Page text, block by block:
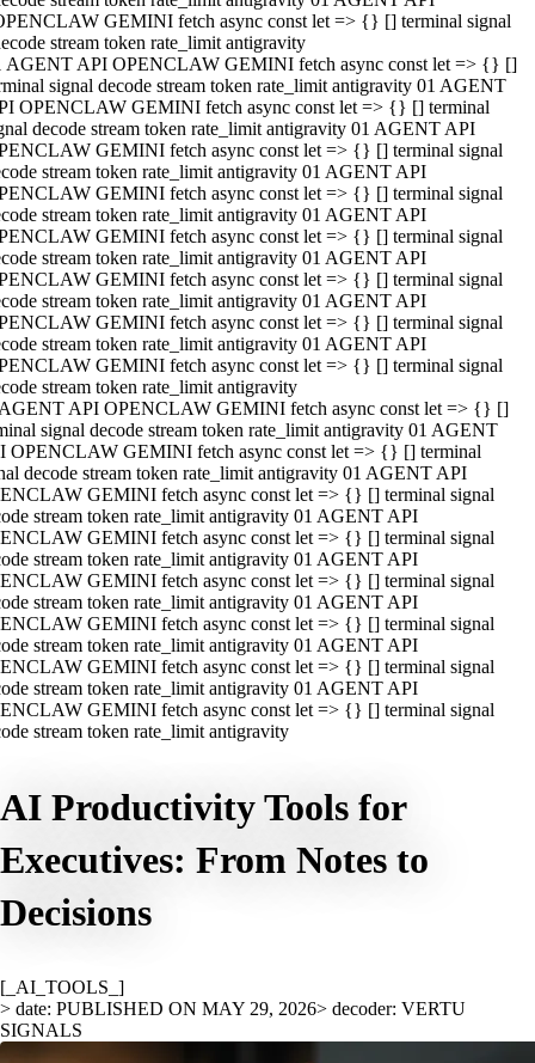
GEMINI fetch async const let => {} [] terminal signal
stream token rate_limit antigravity
AGENT API OPENCLAW GEMINI fetch async const let => {} []
signal decode stream token rate_limit antigravity 01 AGENT
OPENCLAW GEMINI fetch async const let => {} [] terminal
decode stream token rate_limit antigravity 01 AGENT API
GEMINI fetch async const let => {} [] terminal signal
stream token rate_limit antigravity 01 AGENT API
GEMINI fetch async const let => {} [] terminal signal
stream token rate_limit antigravity 01 AGENT API
GEMINI fetch async const let => {} [] terminal signal
stream token rate_limit antigravity 01 AGENT API
GEMINI fetch async const let => {} [] terminal signal
stream token rate_limit antigravity 01 AGENT API
GEMINI fetch async const let => {} [] terminal signal
stream token rate_limit antigravity 01 AGENT API
GEMINI fetch async const let => {} [] terminal signal
stream token rate_limit antigravity
API OPENCLAW GEMINI fetch async const let => {} []
signal decode stream token rate_limit antigravity 01 AGENT
OPENCLAW GEMINI fetch async const let => {} [] terminal
decode stream token rate_limit antigravity 01 AGENT API
GEMINI fetch async const let => {} [] terminal signal
stream token rate_limit antigravity 01 AGENT API
GEMINI fetch async const let => {} [] terminal signal
stream token rate_limit antigravity 01 AGENT API
GEMINI fetch async const let => {} [] terminal signal
stream token rate_limit antigravity 01 AGENT API
GEMINI fetch async const let => {} [] terminal signal
stream token rate_limit antigravity 01 AGENT API
GEMINI fetch async const let => {} [] terminal signal
stream token rate_limit antigravity 01 AGENT API
GEMINI fetch async const let => {} [] terminal signal
stream token rate_limit antigravity
AI Productivity Tools for
Executives: From Notes to
Decisions
[_AI_TOOLS_]
> date: PUBLISHED ON MAY 29, 2026> decoder: VERTU
SIGNALS